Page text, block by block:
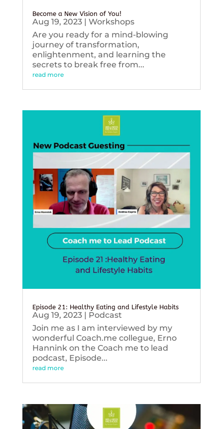
Become a New Vision of You!
Aug 19, 2023| Workshops
Are you ready for a mind-blowing
journey of transformation,
enlightenment, and learning the
secrets to break free from...
read more
Episode 21: Healthy Eating and Lifestyle Habits
Aug 19, 2023| Podcast
Join me as I am interviewed by my
wonderful Coach.me collegue, Erno
Hannink on the Coach me to lead
podcast, Episode...
read more